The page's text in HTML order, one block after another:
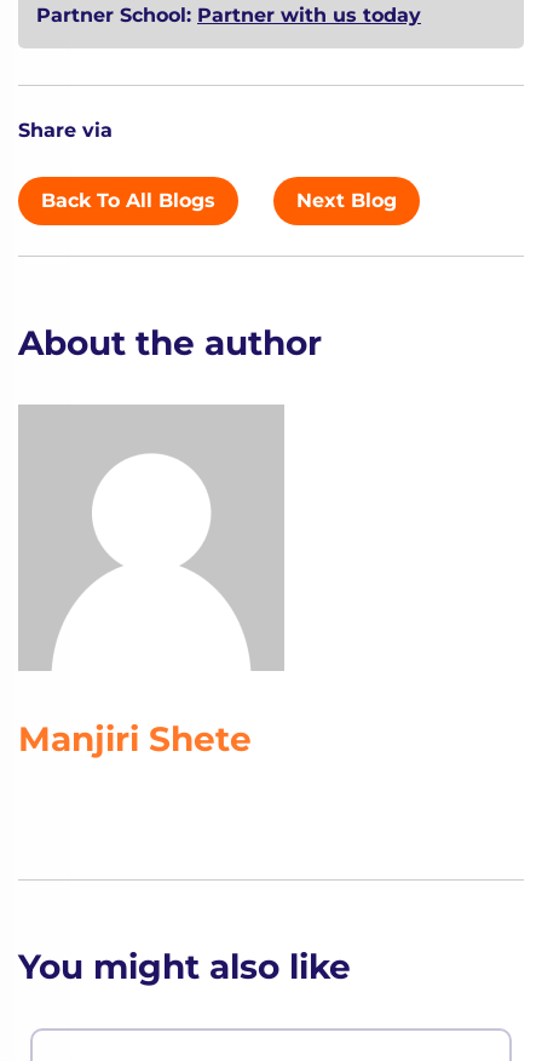
Partner School: Partner with us today
Share via
Back To All Blogs Next Blog
About the author
Manjiri Shete
You might also like